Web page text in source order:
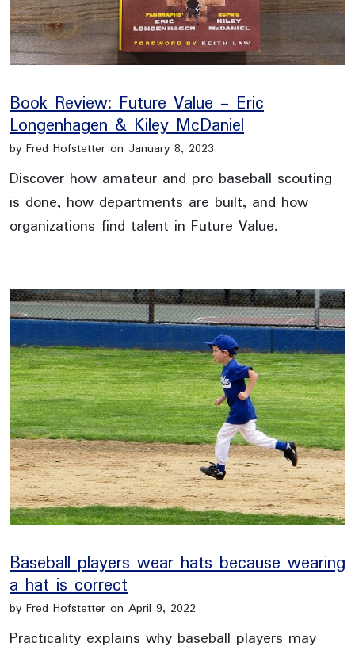
Book Review: Future Value - Eric
Longenhagen & Kiley McDaniel
by Fred Hofstetter on January 8, 2023
Discover how amateur and pro baseball scouting
is done, how departments are built, and how
organizations find talent in Future Value.
Baseball players wear hats because wearing
a hat is correct
by Fred Hofstetter on April 9, 2022
Practicality explains why baseball players may